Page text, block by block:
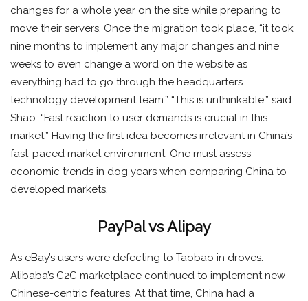
changes for a whole year on the site while preparing to
move their servers. Once the migration took place, “it took
nine months to implement any major changes and nine
weeks to even change a word on the website as
everything had to go through the headquarters
technology development team.” “This is unthinkable,” said
Shao. “Fast reaction to user demands is crucial in this
market.” Having the first idea becomes irrelevant in China’s
fast-paced market environment. One must assess
economic trends in dog years when comparing China to
developed markets.
PayPal vs Alipay
As eBay’s users were defecting to Taobao in droves.
Alibaba’s C2C marketplace continued to implement new
Chinese-centric features. At that time, China had a